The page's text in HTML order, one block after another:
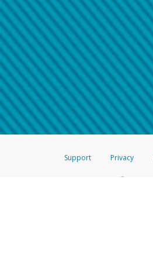
Support Privacy
®Prepaid